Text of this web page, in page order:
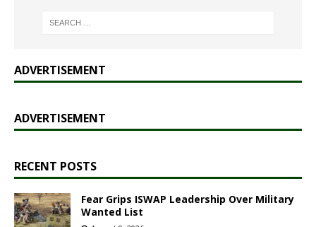
ADVERTISEMENT
ADVERTISEMENT
RECENT POSTS
Fear Grips ISWAP Leadership Over Military
Wanted List